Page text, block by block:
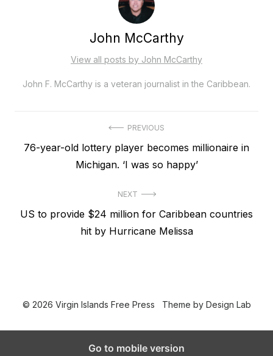
John McCarthy
View all posts by John McCarthy
John F. McCarthy is a veteran journalist in the Caribbean.
navigation
PREVIOUS
Previous
76-year-old lottery player becomes millionaire in
Michigan. ‘I was so happy’
NEXT
Next
US to provide $24 million for Caribbean countries
hit by Hurricane Melissa
© 2026 Virgin Islands Free Press Theme by Design Lab
Go to mobile version